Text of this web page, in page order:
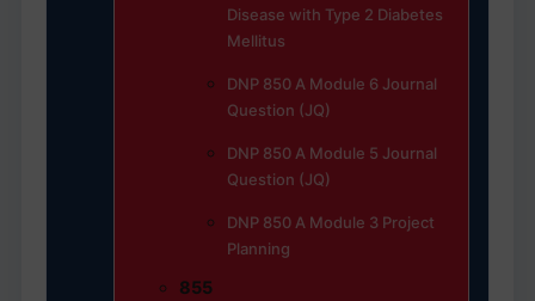
Disease with Type 2 Diabetes
Mellitus
DNP 850 A Module 6 Journal
Question (JQ)
DNP 850 A Module 5 Journal
Question (JQ)
DNP 850 A Module 3 Project
Planning
855